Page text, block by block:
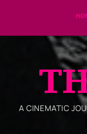
A CINEMATIC